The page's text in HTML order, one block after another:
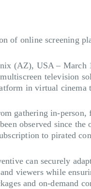
of online screening
(AZ), USA – March
television
in virtual
gathering in-
observed since
to pirated
can securely
viewers while
and on-demand